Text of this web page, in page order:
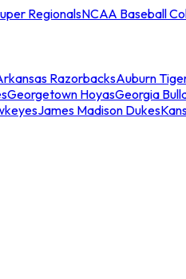
RegionalsNCAA Baseball
RazorbacksAuburn
Georgetown HoyasGeorgia
James Madison Dukes